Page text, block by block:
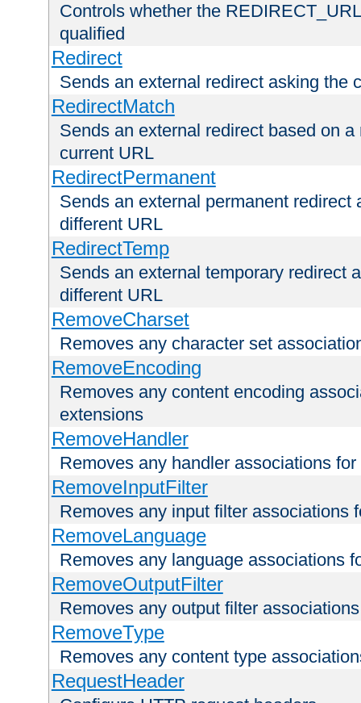
Controls whether the
qualified
Redirect
Sends an external redirect asking the
RedirectMatch
Sends an external redirect based on
current URL
RedirectPermanent
Sends an external permanent redirect
different URL
RedirectTemp
Sends an external temporary redirect
different URL
RemoveCharset
Removes any character set
RemoveEncoding
Removes any content encoding
extensions
RemoveHandler
Removes any handler associations
RemoveInputFilter
Removes any input filter associations
RemoveLanguage
Removes any language associations
RemoveOutputFilter
Removes any output filter
RemoveType
Removes any content type
RequestHeader